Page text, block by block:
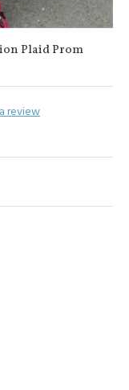
Plaid Prom
review